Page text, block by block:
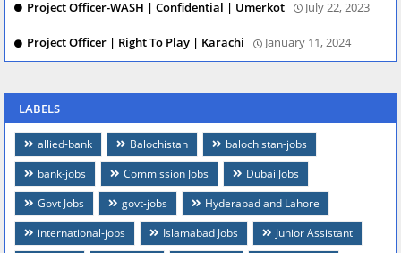
Project Officer-WASH | Confidential | Umerkot July 22, 2023
Project Officer | Right To Play | Karachi January 11, 2024
LABELS
allied-bank Balochistan
balochistan-jobs
bank-jobs
Commission Jobs
Dubai Jobs
Govt Jobs
govt-jobs
Hyderabad and Lahore
international-jobs
Islamabad Jobs
Junior Assistant